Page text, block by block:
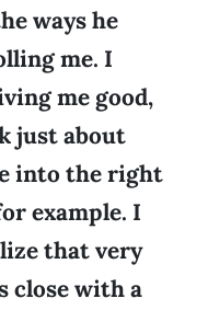
ways he
me. I
me good,
just about
into the right
example. I
that very
close with a